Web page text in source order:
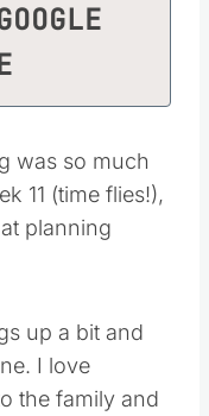
was so much
11 (time flies!),
planning
up a bit and
I love
the family and